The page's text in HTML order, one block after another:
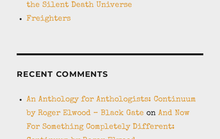
the Silent Death Universe
Freighters
RECENT COMMENTS
An Anthology for Anthologists: Continuum
by Roger Elwood – Black Gate onAnd Now
For Something Completely Different: